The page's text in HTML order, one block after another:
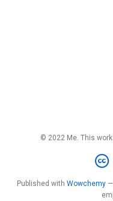
© 2022 Me. This
Published with Wowchemy